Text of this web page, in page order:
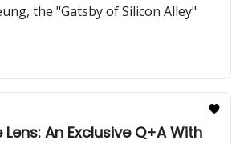
the "Gatsby of Silicon Alley"
An Exclusive Q+A With